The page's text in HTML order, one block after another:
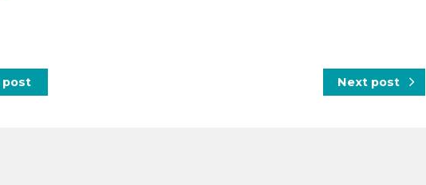
post Next post